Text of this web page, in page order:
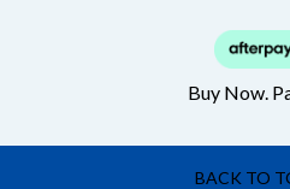
Buy Now.
BACK TO